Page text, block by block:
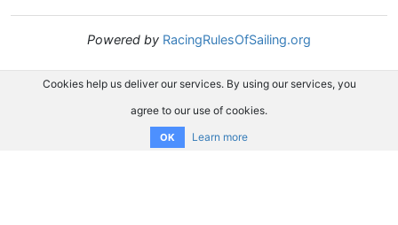
Powered by RacingRulesOfSailing.org
Cookies help us deliver our services. By using our services, you
agree to our use of cookies.
OK Learn more